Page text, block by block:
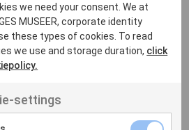
non velit
we need your consent. We at
MUSEER, corporate identity
these types of cookies. To read
we use and storage duration, click
settings